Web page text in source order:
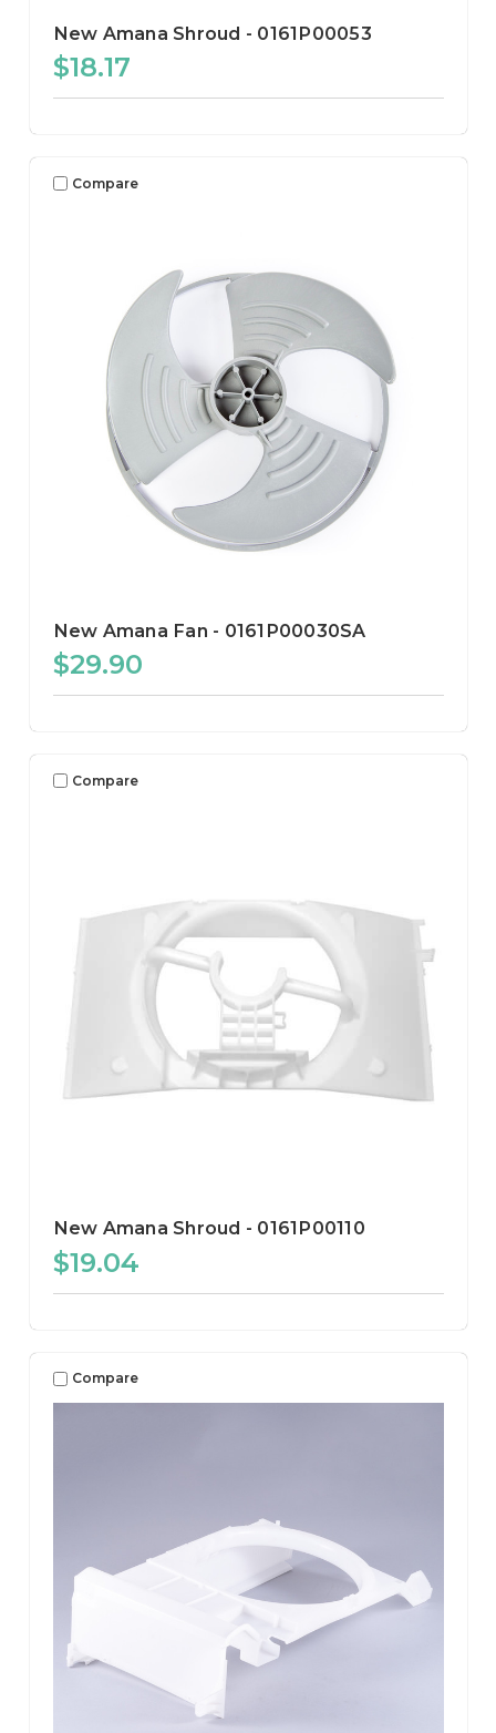
New Amana Shroud - 0161P00053
$18.17
Compare
New Amana Fan - 0161P00030SA
$29.90
Compare
New Amana Shroud - 0161P00110
$19.04
Compare